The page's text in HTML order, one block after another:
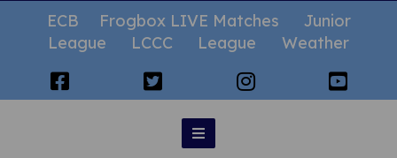
ECB Frogbox LIVE Matches
Junior
League
LCCC League Weather